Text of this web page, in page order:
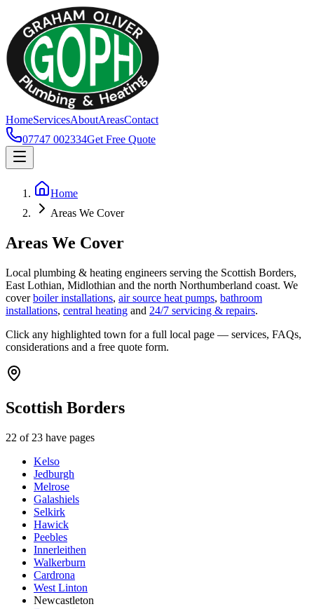
HomeServicesAboutAreasContact
07747 002334Get Free Quote
Home
Areas We Cover
Areas We Cover
Local plumbing & heating engineers serving the Scottish Borders,
East Lothian, Midlothian and the north Northumberland coast. We
cover boiler installations, air source heat pumps, bathroom
installations, central heating and 24/7 servicing & repairs.
Click any highlighted town for a full local page — services, FAQs,
considerations and a free quote form.
Scottish Borders
22 of 23 have pages
Kelso
Jedburgh
Melrose
Galashiels
Selkirk
Hawick
Peebles
Innerleithen
Walkerburn
Cardrona
West Linton
Newcastleton